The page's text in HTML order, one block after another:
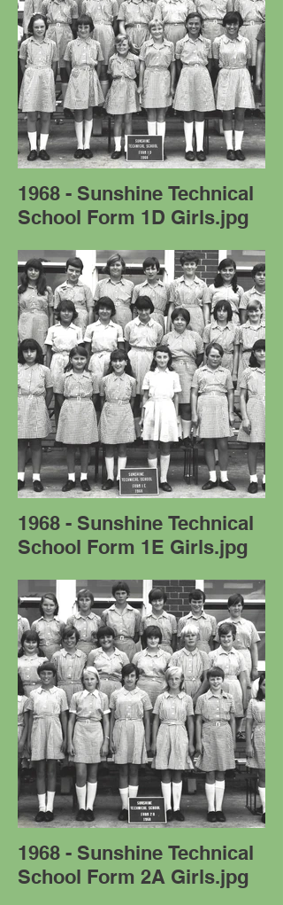
1968 - Sunshine Technical
School Form 1D Girls.jpg
1968 - Sunshine Technical
School Form 1E Girls.jpg
1968 - Sunshine Technical
School Form 2A Girls.jpg